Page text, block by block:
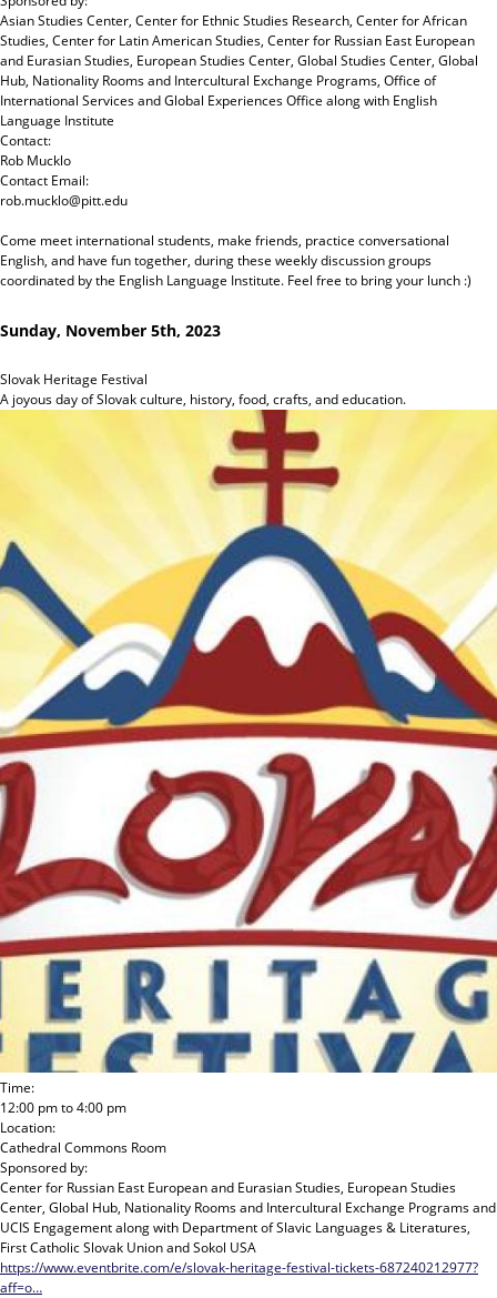
Asian Studies Center, Center for Ethnic Studies Research, Center for African
Studies, Center for Latin American Studies, Center for Russian East European
and Eurasian Studies, European Studies Center, Global Studies Center, Global
Hub, Nationality Rooms and Intercultural Exchange Programs, Office of
International Services and Global Experiences Office along with English
Language Institute
Contact:
Rob Mucklo
Contact Email:
rob.mucklo@pitt.edu
Come meet international students, make friends, practice conversational
English, and have fun together, during these weekly discussion groups
coordinated by the English Language Institute. Feel free to bring your lunch :)
Sunday, November 5th, 2023
Slovak Heritage Festival
A joyous day of Slovak culture, history, food, crafts, and education.
Time:
12:00 pmto4:00 pm
Location:
Cathedral Commons Room
Sponsored by:
Center for Russian East European and Eurasian Studies, European Studies
Center, Global Hub, Nationality Rooms and Intercultural Exchange Programs and
UCIS Engagementalong with Department of Slavic Languages & Literatures,
First Catholic Slovak Union and Sokol USA
https://www.eventbrite.com/e/slovak-heritage-festival-tickets-687240212977?
aff=o…